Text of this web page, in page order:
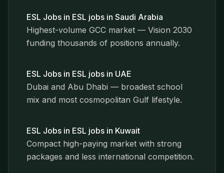
ESL Jobs in ESL jobs in Saudi Arabia
Highest-volume GCC market — Vision 2030
funding thousands of positions annually.
ESL Jobs in ESL jobs in UAE
Dubai and Abu Dhabi — broadest school
mix and most cosmopolitan Gulf lifestyle.
ESL Jobs in ESL jobs in Kuwait
Compact high-paying market with strong
packages and less international competition.